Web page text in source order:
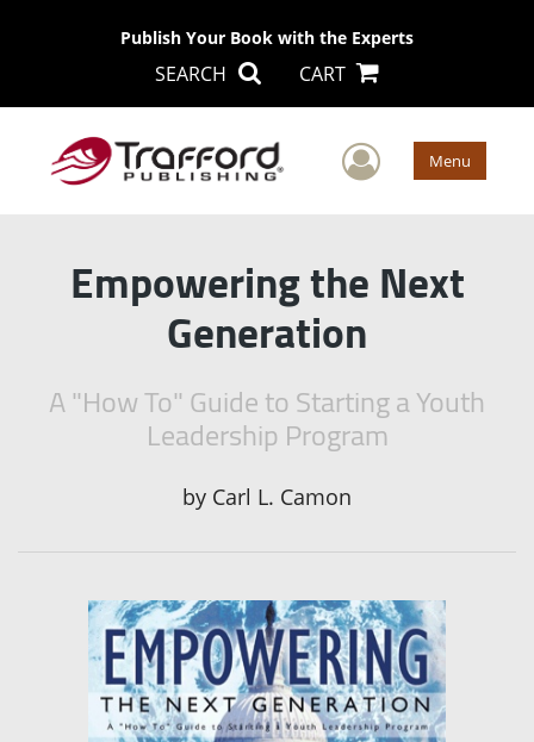
Publish Your Book with the Experts
SEARCH CART
User Menu
Empowering the Next
Generation
A "How To" Guide to Starting a Youth
Leadership Program
by Carl L. Camon